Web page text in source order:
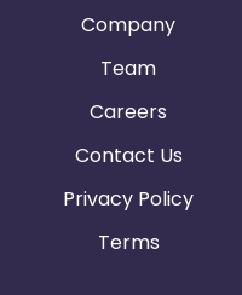
Company
Team
Careers
Contact Us
Privacy Policy
Terms